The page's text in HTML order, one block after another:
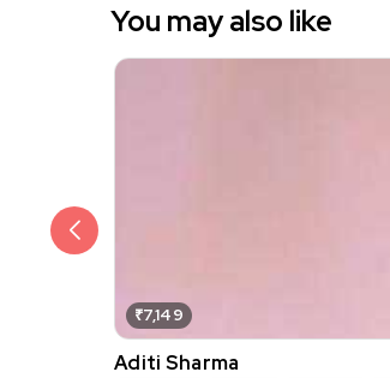
You may also like
₹7,149
Aditi Sharma